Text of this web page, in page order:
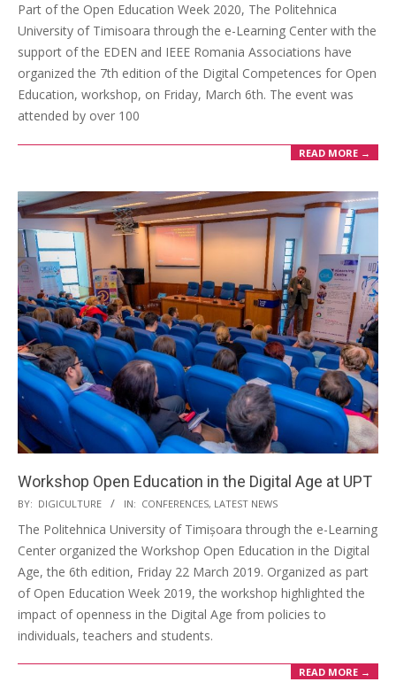
Part of the Open Education Week 2020, The Politehnica
University of Timisoara through the e-Learning Center with the
support of the EDEN and IEEE Romania Associations have
organized the 7th edition of the Digital Competences for Open
Education, workshop, on Friday, March 6th. The event was
attended by over 100
READ MORE →
Workshop Open Education in the Digital Age at UPT
BY: DIGICULTURE IN: CONFERENCES, LATEST NEWS
The Politehnica University of Timișoara through the e-Learning
Center organized the Workshop Open Education in the Digital
Age, the 6th edition, Friday 22 March 2019. Organized as part
of Open Education Week 2019, the workshop highlighted the
impact of openness in the Digital Age from policies to
individuals, teachers and students.
READ MORE →